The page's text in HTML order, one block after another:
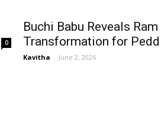
0
Buchi Babu Reveals Ram
Transformation for
Kavitha - June 2, 2026